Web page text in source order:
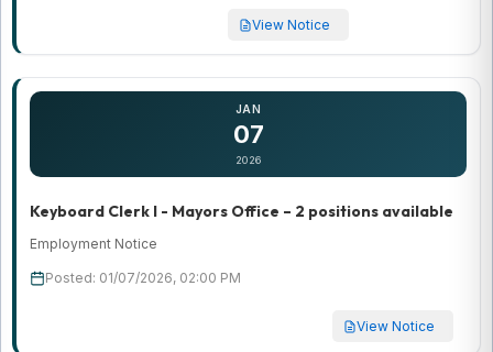
View Notice
JAN
07
2026
Keyboard Clerk I - Mayors Office – 2 positions available
Employment Notice
Posted: 01/07/2026, 02:00 PM
View Notice